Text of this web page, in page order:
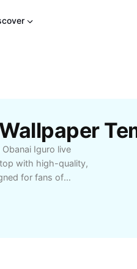
Iguro live
with high-quality,
for fans of
enthusiasts